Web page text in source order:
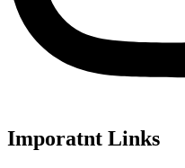
Imporatnt Links